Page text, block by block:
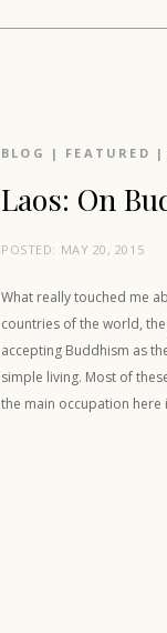
BLOG | FEATURED |
Laos: On
POSTED: MAY 20, 2015
What really touched me
countries of the world,
accepting Buddhism as
simple living. Most of
the main occupation here